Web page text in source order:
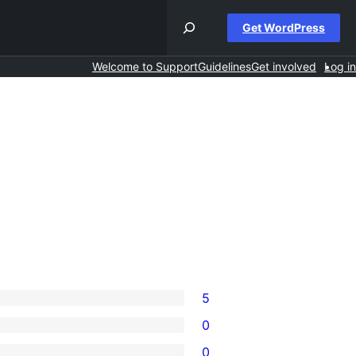
Get WordPress
Welcome to SupportGuidelinesGet involved Log in
5
0
0